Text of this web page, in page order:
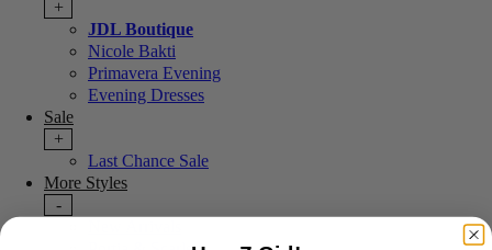
+
JDL Boutique
Nicole Bakti
Primavera Evening
Evening Dresses
Sale
+
Last Chance Sale
More Styles
-